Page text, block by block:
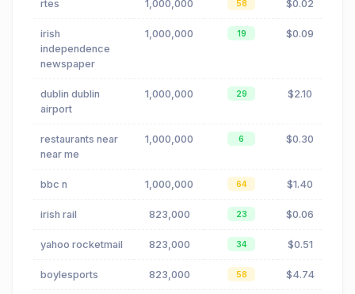
rtes 1,000,000 58 $0.02
irish
independence
newspaper
1,000,000 19 $0.09
dublin dublin
airport
1,000,000 29 $2.10
restaurants near
near me
1,000,000 6 $0.30
bbc n 1,000,000 64 $1.40
irish rail 823,000 23 $0.06
yahoo rocketmail 823,000 34 $0.51
boylesports 823,000 58 $4.74